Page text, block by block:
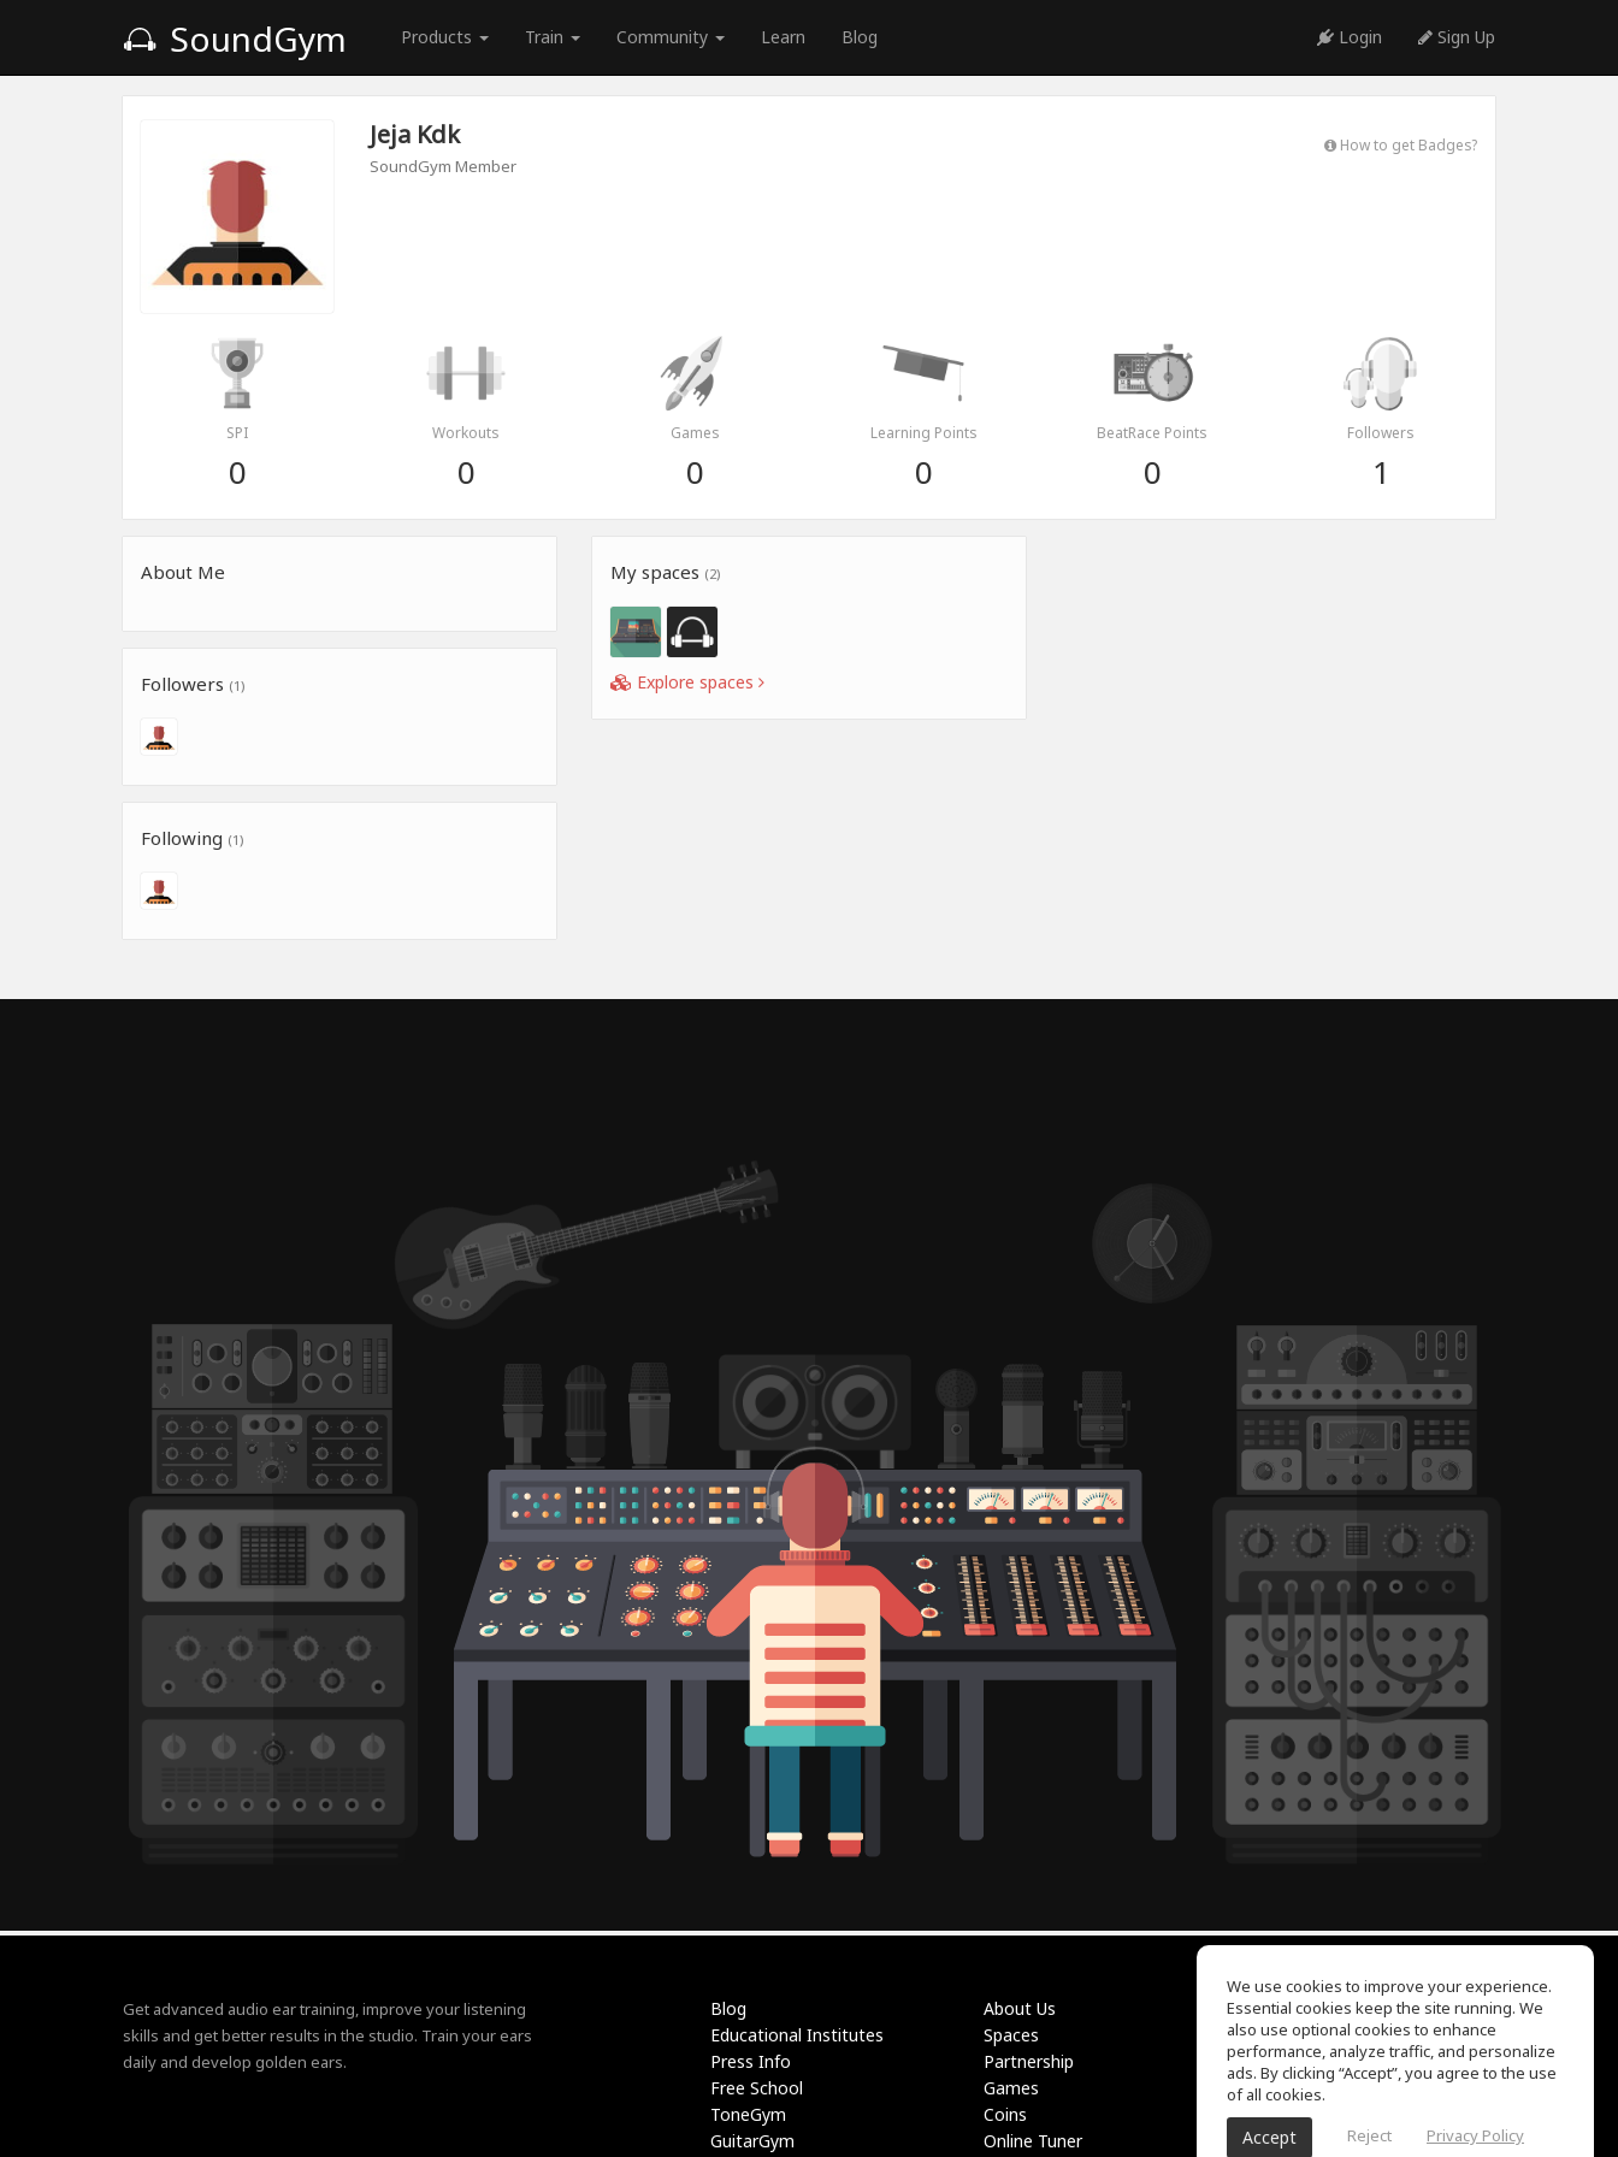
SoundGym Products Train Community Learn Blog Login Sign Up
Jeja Kdk
SoundGym Member
How to get Badges?
SPI
0
Workouts
0
Games
0
Learning Points
0
BeatRace Points
0
Followers
1
About Me
Followers (1)
Following (1)
My spaces (2)
Explore spaces
Get advanced audio ear training, improve your listening
skills and get better results in the studio. Train your ears
daily and develop golden ears.
Blog
Educational Institutes
Press Info
Free School
ToneGym
GuitarGym
About Us
Spaces
Partnership
Games
Coins
Online Tuner
EQ Ear Training
Drum Machine
Help Center
Terms of Use
Privacy Policy
We use cookies to improve your experience.
Essential cookies keep the site running. We
also use optional cookies to enhance
performance, analyze traffic, and personalize
ads. By clicking “Accept”, you agree to the use
of all cookies.
Accept Reject Privacy Policy